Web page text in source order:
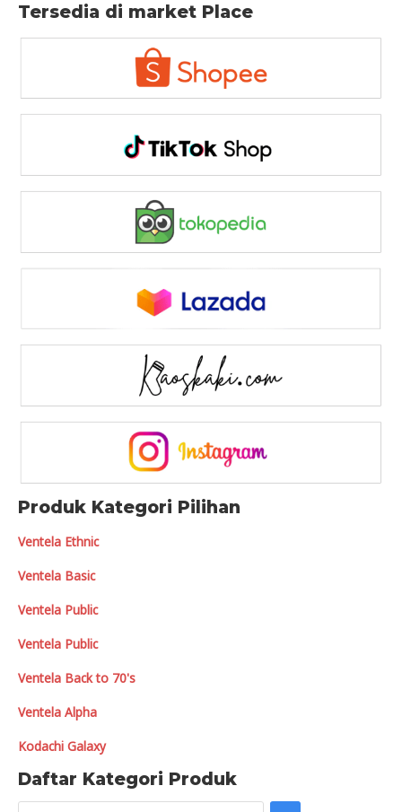
Tersedia di market Place
Produk Kategori Pilihan
Ventela Ethnic
Ventela Basic
Ventela Public
Ventela Public
Ventela Back to 70's
Ventela Alpha
Kodachi Galaxy
Daftar Kategori Produk